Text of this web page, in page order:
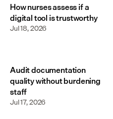
How nurses assess if a
digital tool is trustworthy
Jul 18, 2026
Audit documentation
quality without burdening
staff
Jul 17, 2026